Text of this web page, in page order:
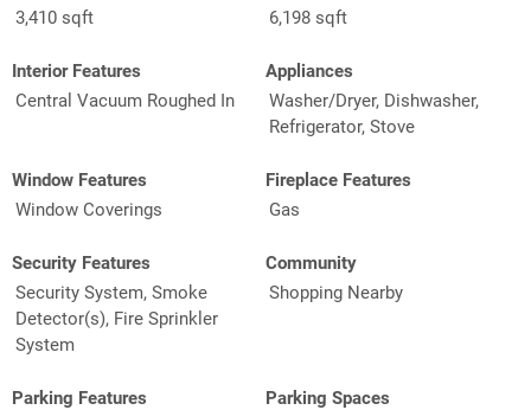
3,410 sqft
6,198 sqft
Interior Features
Central Vacuum Roughed In
Appliances
Washer/Dryer, Dishwasher,
Refrigerator, Stove
Window Features
Window Coverings
Fireplace Features
Gas
Security Features
Security System, Smoke
Detector(s), Fire Sprinkler
System
Community
Shopping Nearby
Parking Features
Parking Spaces